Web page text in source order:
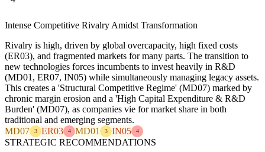
Intense Competitive Rivalry Amidst Transformation
Rivalry is high, driven by global overcapacity, high fixed costs
(ER03), and fragmented markets for many parts. The transition to
new technologies forces incumbents to invest heavily in R&D
(MD01, ER07, IN05) while simultaneously managing legacy assets.
This creates a 'Structural Competitive Regime' (MD07) marked by
chronic margin erosion and a 'High Capital Expenditure & R&D
Burden' (MD07), as companies vie for market share in both
traditional and emerging segments.
MD07
3 ER03 4 MD01 3 IN05 4
STRATEGIC RECOMMENDATIONS